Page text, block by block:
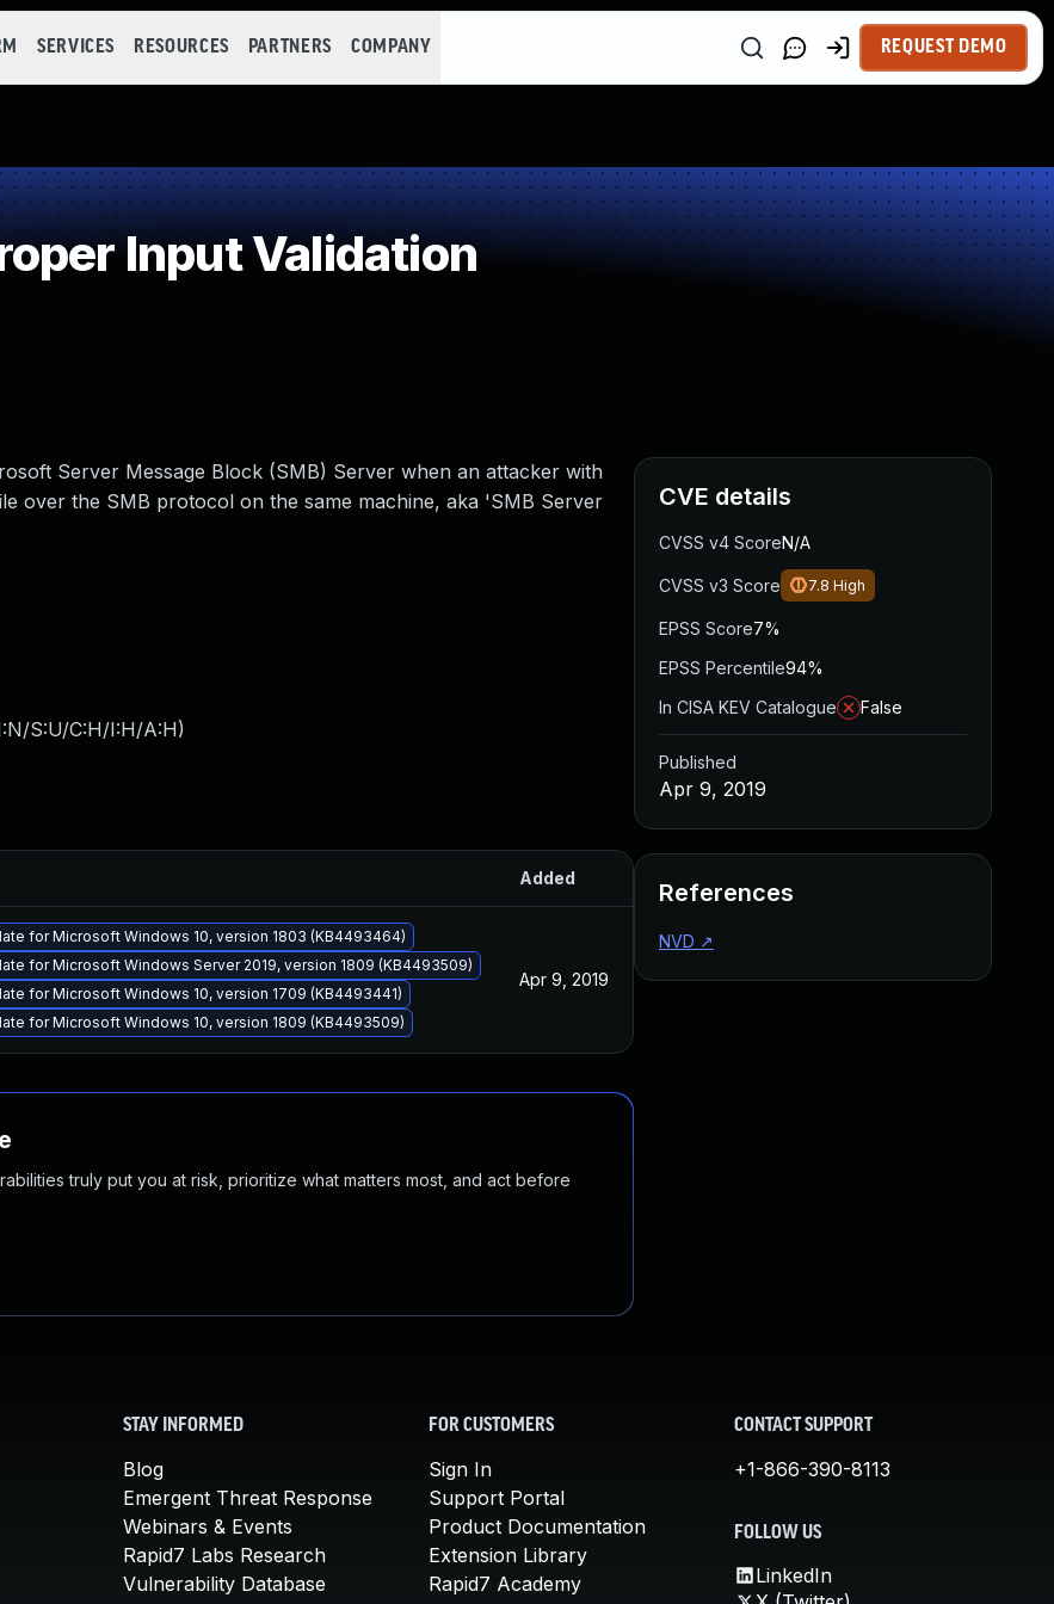
SERVICES RESOURCES PARTNERS COMPANY REQUEST DEMO
Input Validation
Server Message Block (SMB) Server when an attacker with
over the SMB protocol on the same machine, aka 'SMB Server
S:U/C:H/I:H/A:H)
Added
for Microsoft Windows 10, version 1803 (KB4493464)
for Microsoft Windows Server 2019, version 1809 (KB4493509)
for Microsoft Windows 10, version 1709 (KB4493441)
for Microsoft Windows 10, version 1809 (KB4493509)
Apr 9, 2019 Apr 9, 2019
truly put you at risk, prioritize what matters most, and act before
CVE details
CVSS v4 ScoreN/A
CVSS v3 Score 7.8 High
EPSS Score7%
EPSS Percentile94%
In CISA KEV Catalogue
False
Published
Apr 9, 2019
References
NVD ↗
STAY INFORMED
Blog
Emergent Threat Response
Webinars & Events
Rapid7 Labs Research
Vulnerability Database
FOR CUSTOMERS
Sign In
Support Portal
Product Documentation
Extension Library
Rapid7 Academy
CONTACT SUPPORT
+1-866-390-8113
FOLLOW US
LinkedIn